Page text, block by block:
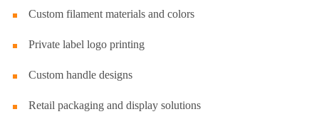
Custom filament materials and colors
Private label logo printing
Custom handle designs
Retail packaging and display solutions